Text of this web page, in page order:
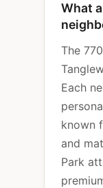
What
The
Each
known
and
Park